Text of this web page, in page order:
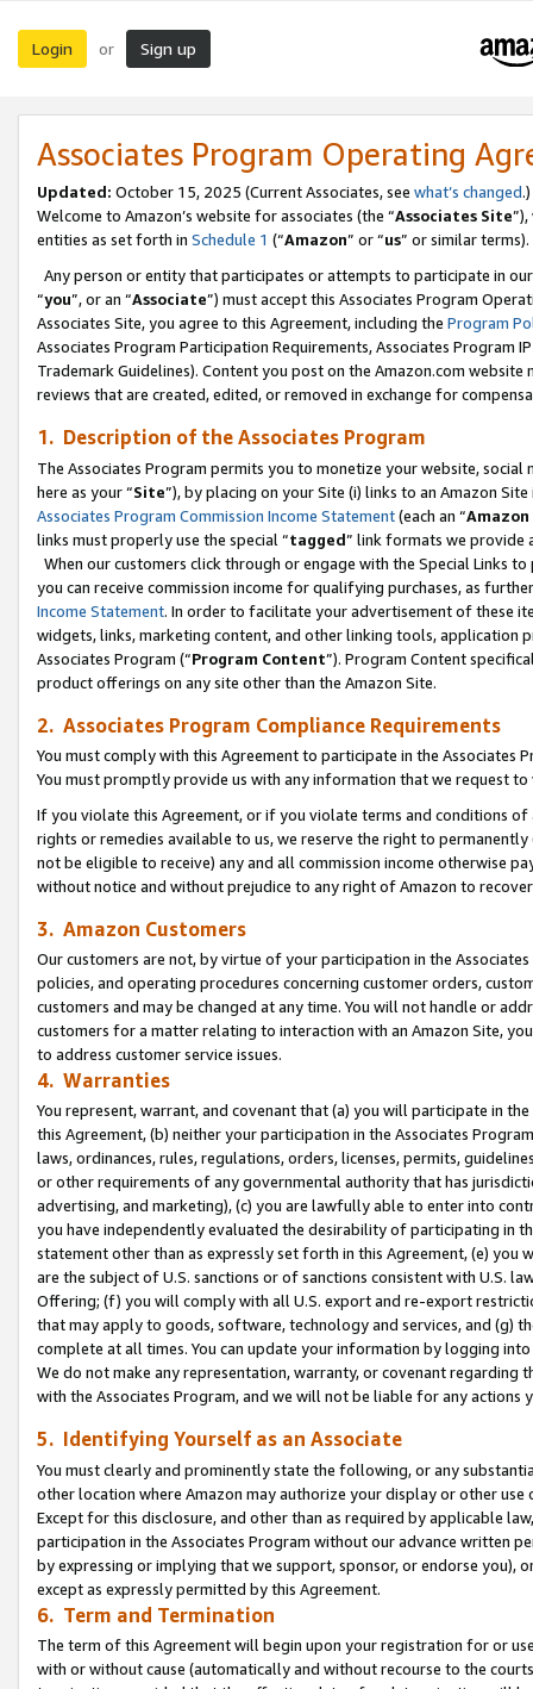
Login or Sign up
Associates Program Operating
Updated: October 15, 2025 (Current Associates, see what’s changed.)
Welcome to Amazon’s website for associates (the “Associates Site
entities as set forth in Schedule 1 (“Amazon” or “us” or similar terms).
Any person or entity that participates or attempts to participate in
“you”, or an “Associate”) must accept this Associates Program
Associates Site, you agree to this Agreement, including the Program
Associates Program Participation Requirements, Associates Program
Trademark Guidelines). Content you post on the Amazon.com
reviews that are created, edited, or removed in exchange for
1. Description of the Associates Program
The Associates Program permits you to monetize your website,
here as your “Site”), by placing on your Site (i) links to an Amazon
Associates Program Commission Income Statement(each an “
links must properly use the special “tagged” link formats we provide
When our customers click through or engage with the Special Links
you can receive commission income for qualifying purchases, as
Income Statement. In order to facilitate your advertisement of these
widgets, links, marketing content, and other linking tools, application
Associates Program (“Program Content”). Program Content
product offerings on any site other than the Amazon Site.
2. Associates Program Compliance Requirements
You must comply with this Agreement to participate in the Associates
You must promptly provide us with any information that we request
If you violate this Agreement, or if you violate terms and conditions
rights or remedies available to us, we reserve the right to
not be eligible to receive) any and all commission income otherwise
without notice and without prejudice to any right of Amazon to
3. Amazon Customers
Our customers are not, by virtue of your participation in the
policies, and operating procedures concerning customer orders,
customers and may be changed at any time. You will not handle or
customers for a matter relating to interaction with an Amazon Site,
to address customer service issues.
4. Warranties
You represent, warrant, and covenant that (a) you will participate in
this Agreement, (b) neither your participation in the Associates
laws, ordinances, rules, regulations, orders, licenses, permits,
or other requirements of any governmental authority that has
advertising, and marketing), (c) you are lawfully able to enter into
you have independently evaluated the desirability of participating in
statement other than as expressly set forth in this Agreement, (e)
are the subject of U.S. sanctions or of sanctions consistent with U.S.
Offering; (f) you will comply with all U.S. export and re-export
that may apply to goods, software, technology and services, and (g)
complete at all times. You can update your information by logging
We do not make any representation, warranty, or covenant regarding
with the Associates Program, and we will not be liable for any actions
5. Identifying Yourself as an Associate
You must clearly and prominently state the following, or any
other location where Amazon may authorize your display or other use
Except for this disclosure, and other than as required by applicable
participation in the Associates Program without our advance written
by expressing or implying that we support, sponsor, or endorse you),
except as expressly permitted by this Agreement.
6. Term and Termination
The term of this Agreement will begin upon your registration for or
with or without cause (automatically and without recourse to the